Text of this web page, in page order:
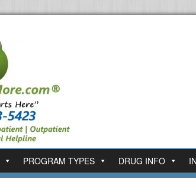
PROGRAM TYPES DRUG INFO